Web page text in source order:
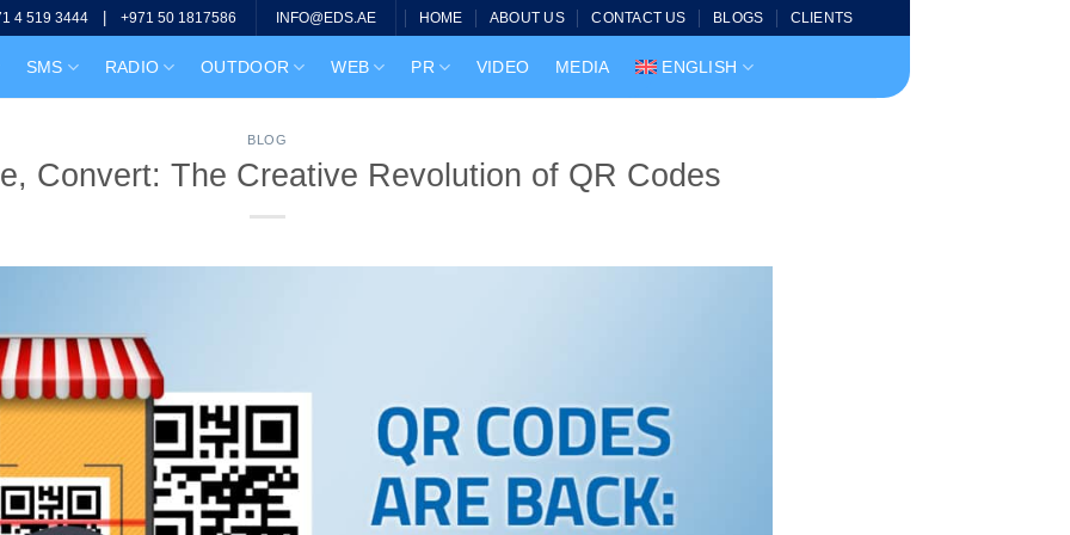
4 519 3444 |+971 50 1817586 INFO@EDS.AE HOME ABOUT US CONTACT US BLOGS CLIENTS
SMS RADIO OUTDOOR WEB PR VIDEO MEDIA ENGLISH
BLOG
Convert: The Creative Revolution of QR Codes